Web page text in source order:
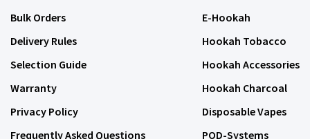
Bulk Orders
Delivery Rules
Selection Guide
Warranty
Privacy Policy
Frequently Asked Questions
E-Hookah
Hookah Tobacco
Hookah Accessories
Hookah Charcoal
Disposable Vapes
POD-Systems